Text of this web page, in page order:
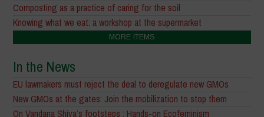
Composting as a practice of caring for the soil
Knowing what we eat: a workshop at the supermarket
MORE ITEMS
In the News
EU lawmakers must reject the deal to deregulate new GMOs
New GMOs at the gates: Join the mobilization to stop them
On Vandana Shiva’s footsteps : Hands-on Ecofeminism